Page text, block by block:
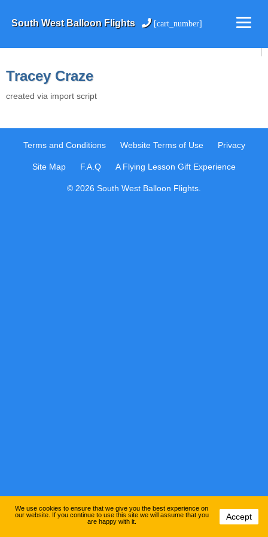
Tracey Craze
created via import script
Terms and Conditions Website Terms of Use Privacy
Site Map F.A.Q A Flying Lesson Gift Experience
© 2026 South West Balloon Flights.
South West Balloon Flights [cart_number]
We use cookies to ensure that we give you the best experience on
our website. If you continue to use this site we will assume that you
are happy with it.
Accept